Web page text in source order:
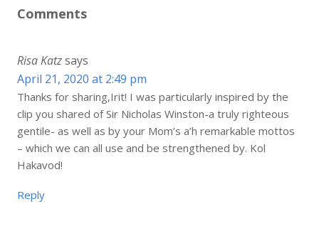
Comments
Risa Katzsays
April 21, 2020 at 2:49 pm
Thanks for sharing,Irit! I was particularly inspired by the
clip you shared of Sir Nicholas Winston-a truly righteous
gentile- as well as by your Mom’s a’h remarkable mottos
– which we can all use and be strengthened by. Kol
Hakavod!
Reply